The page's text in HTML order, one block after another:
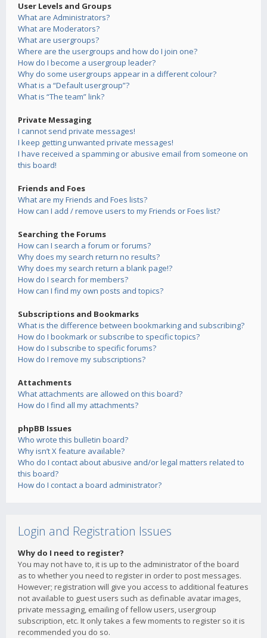
User Levels and Groups
What are Administrators?
What are Moderators?
What are usergroups?
Where are the usergroups and how do I join one?
How do I become a usergroup leader?
Why do some usergroups appear in a different colour?
What is a “Default usergroup”?
What is “The team” link?
Private Messaging
I cannot send private messages!
I keep getting unwanted private messages!
I have received a spamming or abusive email from someone on
this board!
Friends and Foes
What are my Friends and Foes lists?
How can I add / remove users to my Friends or Foes list?
Searching the Forums
How can I search a forum or forums?
Why does my search return no results?
Why does my search return a blank page!?
How do I search for members?
How can I find my own posts and topics?
Subscriptions and Bookmarks
What is the difference between bookmarking and subscribing?
How do I bookmark or subscribe to specific topics?
How do I subscribe to specific forums?
How do I remove my subscriptions?
Attachments
What attachments are allowed on this board?
How do I find all my attachments?
phpBB Issues
Who wrote this bulletin board?
Why isn’t X feature available?
Who do I contact about abusive and/or legal matters related to
this board?
How do I contact a board administrator?
Login and Registration Issues
Why do I need to register?
You may not have to, it is up to the administrator of the board
as to whether you need to register in order to post messages.
However; registration will give you access to additional features
not available to guest users such as definable avatar images,
private messaging, emailing of fellow users, usergroup
subscription, etc. It only takes a few moments to register so it is
recommended you do so.